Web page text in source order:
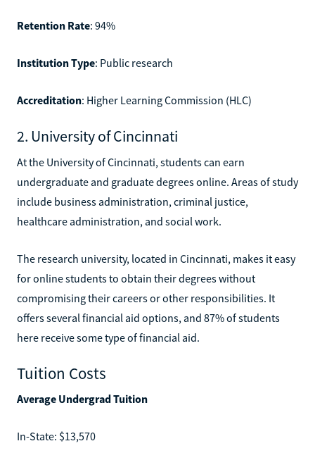
Retention Rate: 94%
Institution Type: Public research
Accreditation: Higher Learning Commission (HLC)
2. University of Cincinnati
At the University of Cincinnati, students can earn
undergraduate and graduate degrees online. Areas of study
include business administration, criminal justice,
healthcare administration, and social work.
The research university, located in Cincinnati, makes it easy
for online students to obtain their degrees without
compromising their careers or other responsibilities. It
offers several financial aid options, and 87% of students
here receive some type of financial aid.
Tuition Costs
Average Undergrad Tuition
In-State: $13,570